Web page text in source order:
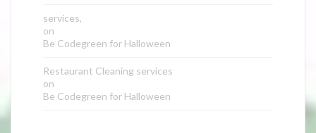
services,
on
Be Codegreen for Halloween
Restaurant Cleaning services
on
Be Codegreen for Halloween